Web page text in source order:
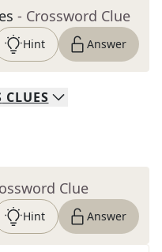
- Crossword Clue
Hint Answer
CLUES
Clue
Hint Answer